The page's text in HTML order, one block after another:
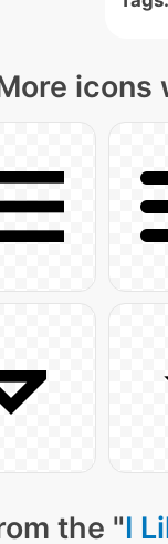
icons
the "I